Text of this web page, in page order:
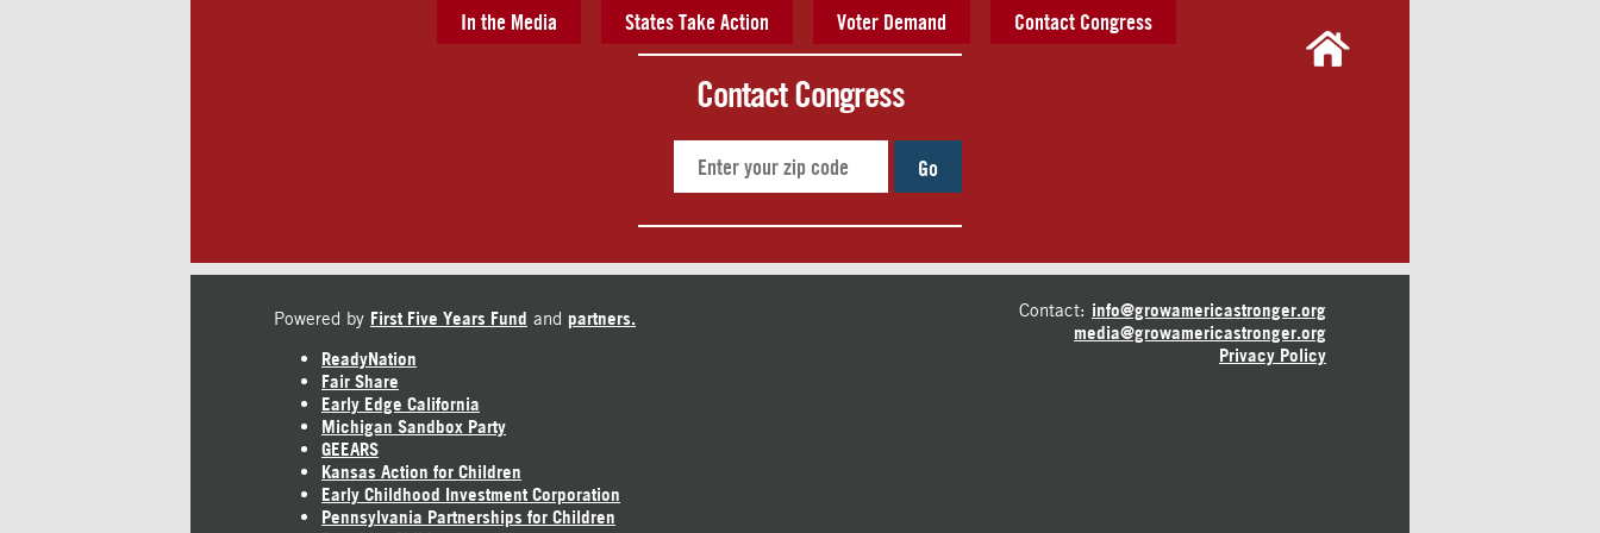
In the Media States Take Action Voter Demand Contact Congress
Contact Congress
Go
Powered by First Five Years Fund and partners.
ReadyNation
Fair Share
Early Edge California
Michigan Sandbox Party
GEEARS
Kansas Action for Children
Early Childhood Investment Corporation
Pennsylvania Partnerships for Children
Contact: info@growamericastronger.org
media@growamericastronger.org
Privacy Policy